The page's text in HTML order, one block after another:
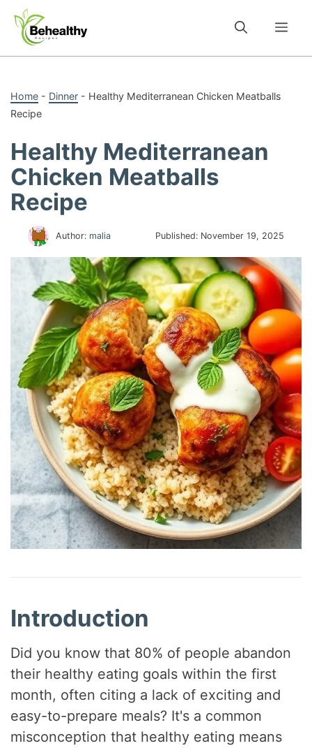
content
Home - Dinner - Healthy Mediterranean Chicken Meatballs
Recipe
Healthy Mediterranean
Chicken Meatballs
Recipe
Author: malia Published: November 19, 2025
Introduction
Did you know that 80% of people abandon
their healthy eating goals within the first
month, often citing a lack of exciting and
easy-to-prepare meals? It's a common
misconception that healthy eating means